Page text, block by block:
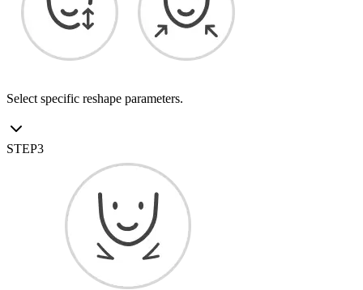
Select specific reshape parameters.
STEP3